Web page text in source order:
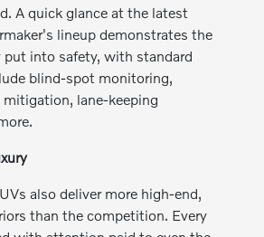
A quick glance at the latest
lineup demonstrates the
put into safety, with standard
blind-spot monitoring,
lane-keeping
also deliver more high-end,
than the competition. Every